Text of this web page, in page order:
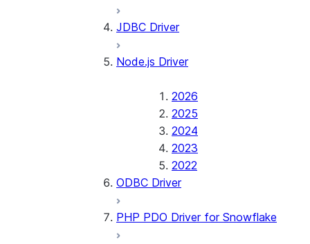
JDBC Driver
Node.js Driver
2026
2025
2024
2023
2022
ODBC Driver
PHP PDO Driver for Snowflake